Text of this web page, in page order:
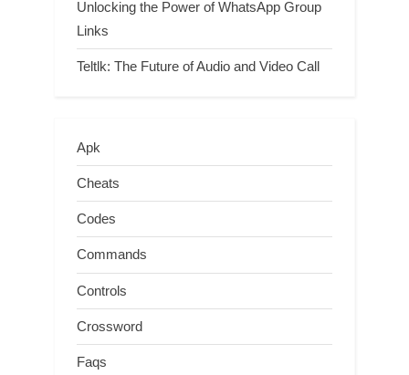
Unlocking the Power of WhatsApp Group
Links
Teltlk: The Future of Audio and Video Call
Apk
Cheats
Codes
Commands
Controls
Crossword
Faqs